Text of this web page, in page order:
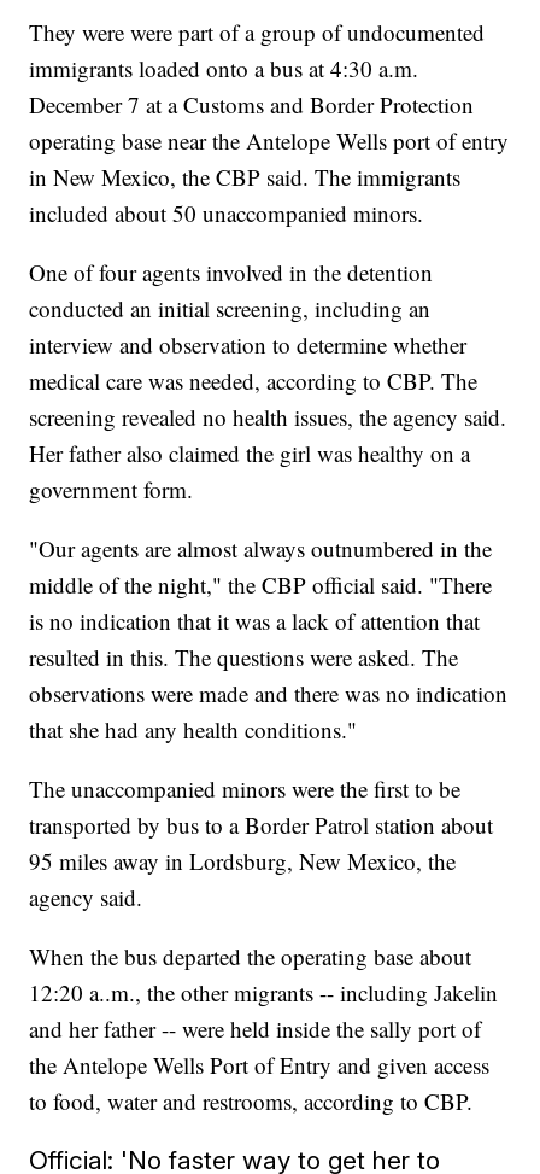
They were were part of a group of undocumented
immigrants loaded onto a bus at 4:30 a.m.
December 7 at a Customs and Border Protection
operating base near the Antelope Wells port of entry
in New Mexico, the CBP said. The immigrants
included about 50 unaccompanied minors.
One of four agents involved in the detention
conducted an initial screening, including an
interview and observation to determine whether
medical care was needed, according to CBP. The
screening revealed no health issues, the agency said.
Her father also claimed the girl was healthy on a
government form.
"Our agents are almost always outnumbered in the
middle of the night," the CBP official said. "There
is no indication that it was a lack of attention that
resulted in this. The questions were asked. The
observations were made and there was no indication
that she had any health conditions."
The unaccompanied minors were the first to be
transported by bus to a Border Patrol station about
95 miles away in Lordsburg, New Mexico, the
agency said.
When the bus departed the operating base about
12:20 a..m., the other migrants -- including Jakelin
and her father -- were held inside the sally port of
the Antelope Wells Port of Entry and given access
to food, water and restrooms, according to CBP.
Official: 'No faster way to get her to